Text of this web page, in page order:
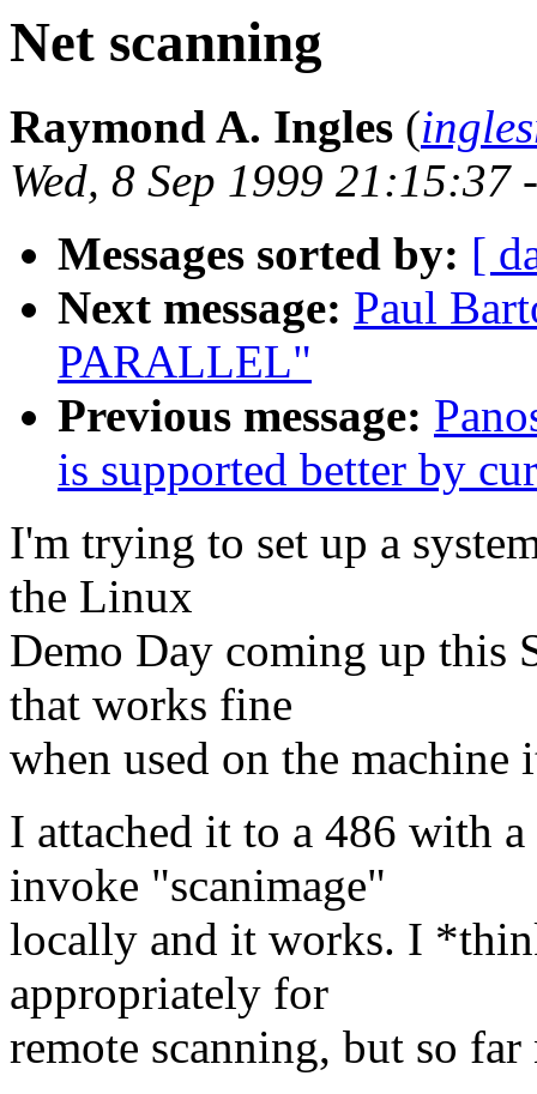
Net scanning
Raymond A. Ingles (
Wed, 8 Sep 1999 21:15:37
Messages sorted by: [
Next message: Paul
PARALLEL"
Previous message:
is supported better by
I'm trying to set up a
the Linux
Demo Day coming up this
that works fine
when used on the machine
I attached it to a 486 with
invoke "scanimage"
locally and it works. I
appropriately for
remote scanning, but so far